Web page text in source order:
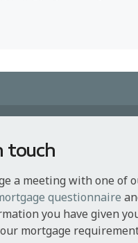
touch
a meeting with one of
questionnaire
you have given
mortgage